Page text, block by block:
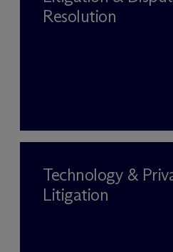
Resolution
Technology &
Litigation